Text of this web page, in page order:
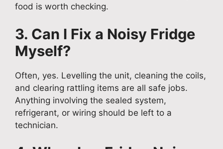
food is worth checking.
3. Can I Fix a Noisy Fridge
Myself?
Often, yes. Levelling the unit, cleaning the coils,
and clearing rattling items are all safe jobs.
Anything involving the sealed system,
refrigerant, or wiring should be left to a
technician.